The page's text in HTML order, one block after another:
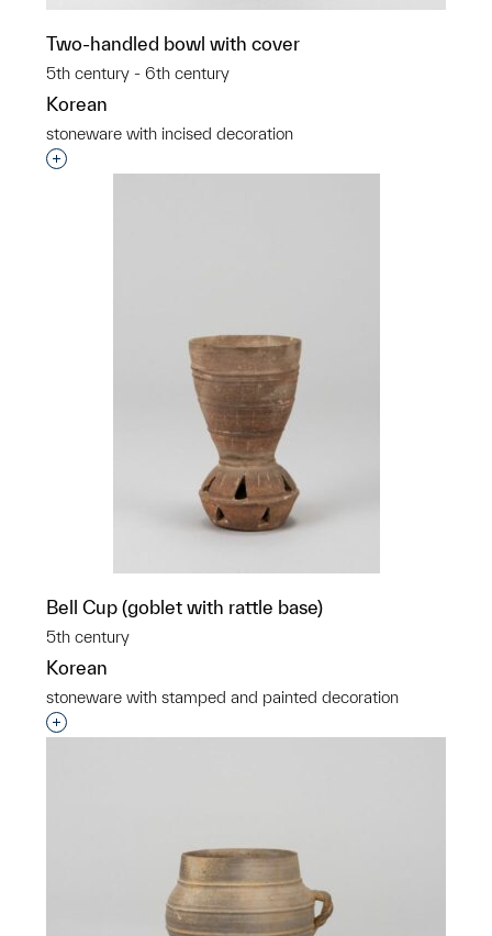
Two-handled bowl with cover
5th century - 6th century
Korean
stoneware with incised decoration
Interested in adding this object to a group?
Bell Cup (goblet with rattle base)
5th century
Korean
stoneware with stamped and painted decoration
Interested in adding this object to a group?